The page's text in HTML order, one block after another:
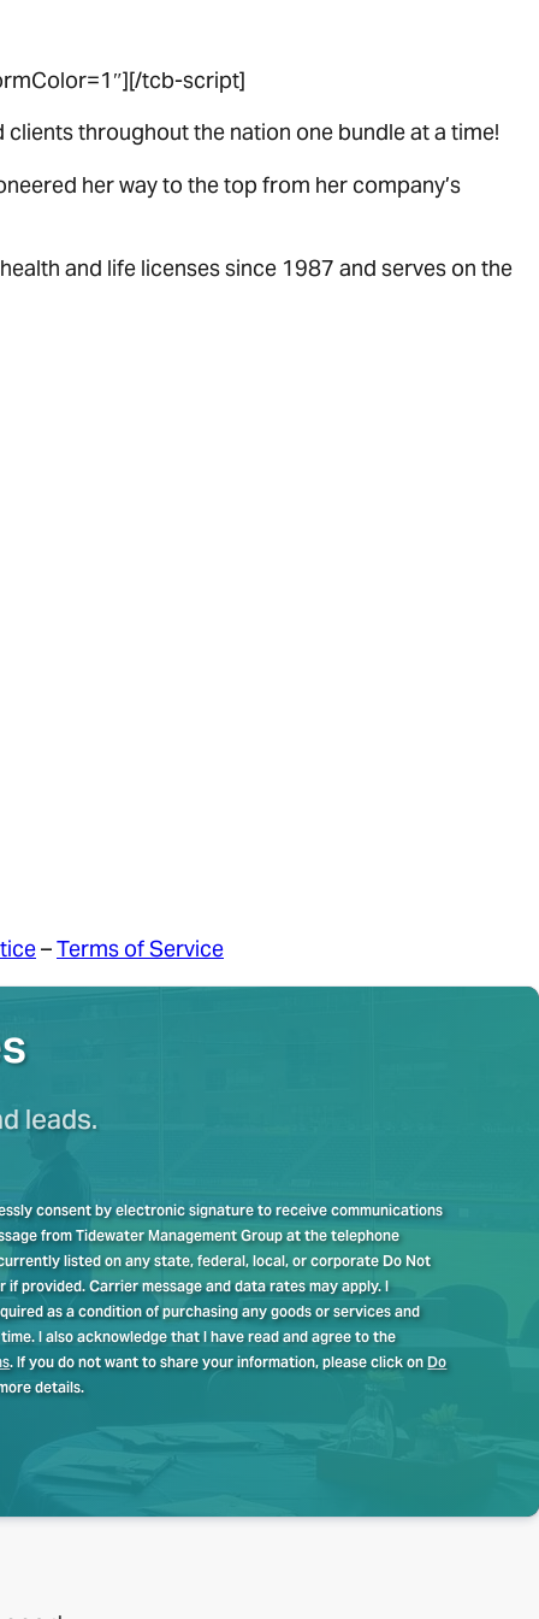
tcb-script]
throughout the nation one bundle at a time!
her way to the top from her company’s
and life licenses since 1987 and serves on the
–Terms of Service
leads.
consent by electronic signature to receive communications
from Tidewater Management Group at the telephone
listed on any state, federal, local, or corporate Do Not
if provided. Carrier message and data rates may apply. I
as a condition of purchasing any goods or services and
I also acknowledge that I have read and agree to the
. If you do not want to share your information, please click on Do
details.